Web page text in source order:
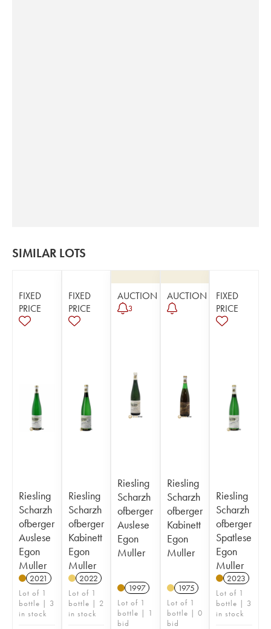
SIMILAR LOTS
FIXED
PRICE
Riesling
Scharzh
ofberger
Auslese
Egon
Muller
2021
Lot of 1
bottle | 3
in stock
FIXED
PRICE
Riesling
Scharzh
ofberger
Kabinett
Egon
Muller
2022
Lot of 1
bottle | 2
in stock
AUCTION
3
Riesling
Scharzh
ofberger
Auslese
Egon
Muller
1997
Lot of 1
bottle | 1
bid
AUCTION
Riesling
Scharzh
ofberger
Kabinett
Egon
Muller
1975
Lot of 1
bottle | 0
bid
FIXED
PRICE
Riesling
Scharzh
ofberger
Spatlese
Egon
Muller
2023
Lot of 1
bottle | 3
in stock